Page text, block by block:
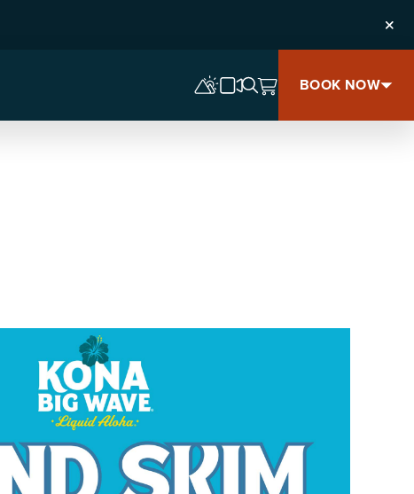
BOOK NOW